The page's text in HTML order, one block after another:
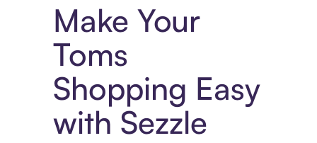
Make Your
Toms
Shopping Easy
with Sezzle